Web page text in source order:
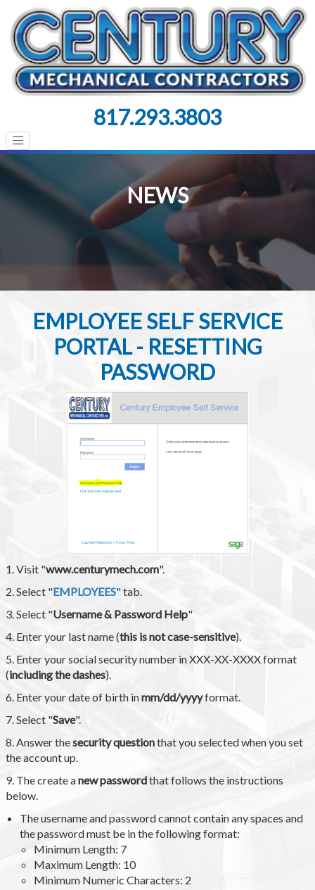
817.293.3803
NEWS
EMPLOYEE SELF SERVICE
PORTAL - RESETTING
PASSWORD
1. Visit "www.centurymech.com".
2. Select "EMPLOYEES" tab.
3. Select "Username & Password Help"
4. Enter your last name (this is not case-sensitive).
5. Enter your social security number in XXX-XX-XXXX format
(including the dashes).
6. Enter your date of birth inmm/dd/yyyyformat.
7. Select "Save".
8. Answer thesecurity questionthat you selected when you set
the account up.
9. The create anew passwordthat follows the instructions
below.
The username and password cannot contain any spaces and
the password must be in the following format:
Minimum Length: 7
Maximum Length: 10
Minimum Numeric Characters: 2